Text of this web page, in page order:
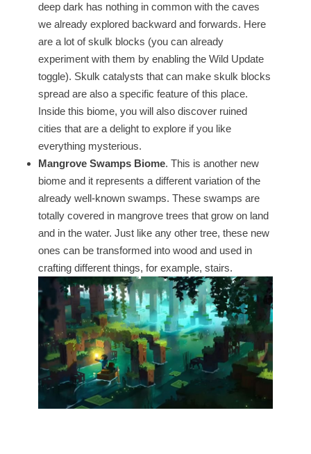
deep dark has nothing in common with the caves
we already explored backward and forwards. Here
are a lot of skulk blocks (you can already
experiment with them by enabling the Wild Update
toggle). Skulk catalysts that can make skulk blocks
spread are also a specific feature of this place.
Inside this biome, you will also discover ruined
cities that are a delight to explore if you like
everything mysterious.
Mangrove Swamps Biome. This is another new
biome and it represents a different variation of the
already well-known swamps. These swamps are
totally covered in mangrove trees that grow on land
and in the water. Just like any other tree, these new
ones can be transformed into wood and used in
crafting different things, for example, stairs.